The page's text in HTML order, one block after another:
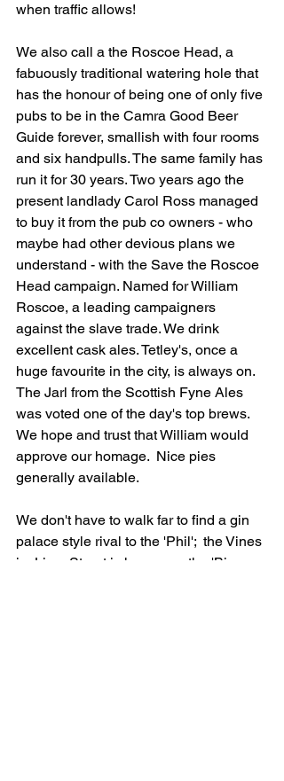
when traffic allows!
We also call a the Roscoe Head, a
fabuously traditional watering hole that
has the honour of being one of only five
pubs to be in the Camra Good Beer
Guide forever, smallish with four rooms
and six handpulls. The same family has
run it for 30 years. Two years ago the
present landlady Carol Ross managed
to buy it from the pub co owners - who
maybe had other devious plans we
understand - with the Save the Roscoe
Head campaign. Named for William
Roscoe, a leading campaigners
against the slave trade. We drink
excellent cask ales. Tetley's, once a
huge favourite in the city, is always on.
The Jarl from the Scottish Fyne Ales
was voted one of the day's top brews.
We hope and trust that William would
approve our homage. Nice pies
generally available.
We don't have to walk far to find a gin
palace style rival to the 'Phil';  the Vines
in  Lime Street is known as the 'Big